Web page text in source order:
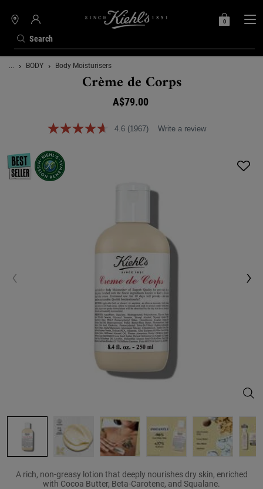
Search
STORES
MY
0
0 PRODUCT IN
Main content
... BODY Body Moisturisers
Crème de Corps
A$79.00
4.6 (1967) Write a review
A rich, non-greasy lotion that deeply nourishes dry skin, enriched
with Cocoa Butter, Beta-Carotene, and Squalane.